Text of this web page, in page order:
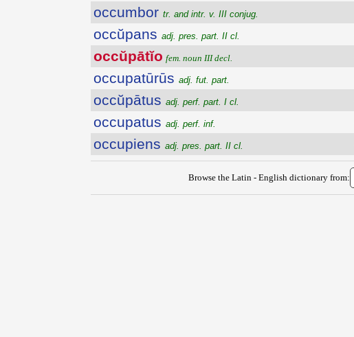
occumbor tr. and intr. v. III conjug.
occŭpans adj. pres. part. II cl.
occŭpātĭo fem. noun III decl.
occupatūrūs adj. fut. part.
occŭpātus adj. perf. part. I cl.
occupatus adj. perf. inf.
occupiens adj. pres. part. II cl.
Browse the Latin - English dictionary from: